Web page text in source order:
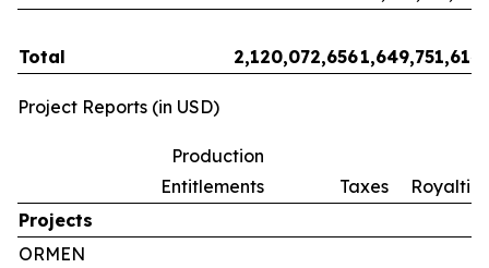
Total 2,120,072,6561,649,751,614
Project Reports (in USD)
Production
Entitlements
Taxes
Royalties
Projects
ORMEN